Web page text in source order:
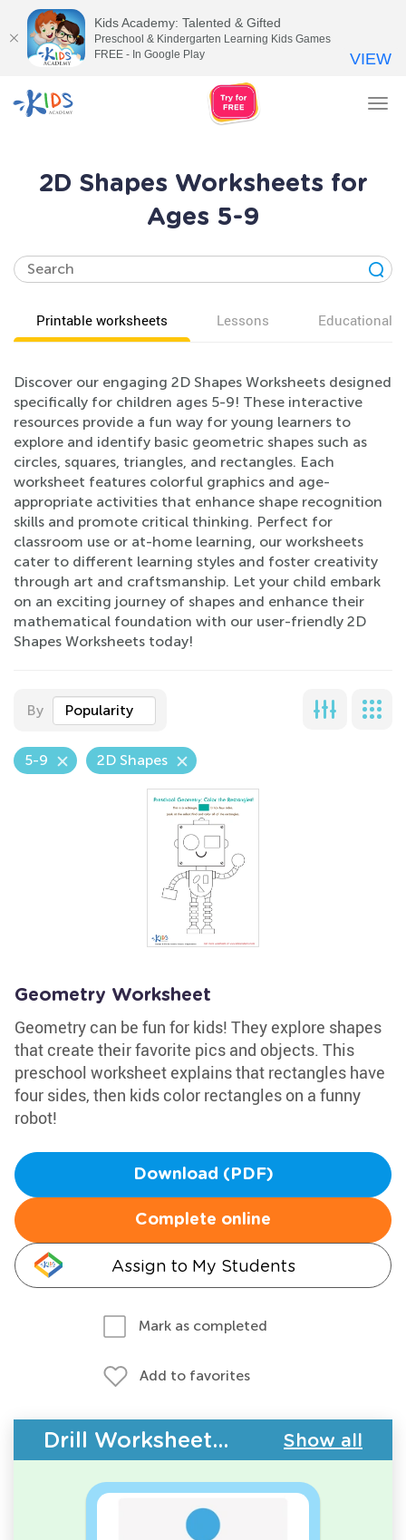
2D Shapes Worksheets for
Ages 5-9
Printable worksheets Lessons Educational
Discover our engaging 2D Shapes Worksheets designed
specifically for children ages 5-9! These interactive
resources provide a fun way for young learners to
explore and identify basic geometric shapes such as
circles, squares, triangles, and rectangles. Each
worksheet features colorful graphics and age-
appropriate activities that enhance shape recognition
skills and promote critical thinking. Perfect for
classroom use or at-home learning, our worksheets
cater to different learning styles and foster creativity
through art and craftsmanship. Let your child embark
on an exciting journey of shapes and enhance their
mathematical foundation with our user-friendly 2D
Shapes Worksheets today!
By Popularity
5-9 2D Shapes
Geometry Worksheet
Geometry can be fun for kids! They explore shapes
that create their favorite pics and objects. This
preschool worksheet explains that rectangles have
four sides, then kids color rectangles on a funny
robot!
Download (PDF)
Complete online
Assign to My Students
Mark as completed
Add to favorites
Drill Worksheets - 2D Shapes Show all
Kids Academy: Talented & Gifted
Preschool & Kindergarten Learning Kids Games
FREE - In Google Play
VIEW